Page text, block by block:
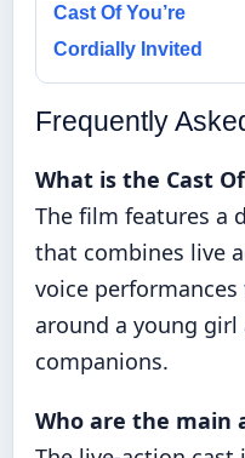
Cast Of You’re
Cordially Invited
Frequently
What is the Cast
The film features a
that combines live
voice
around a young
companions.
Who are the main